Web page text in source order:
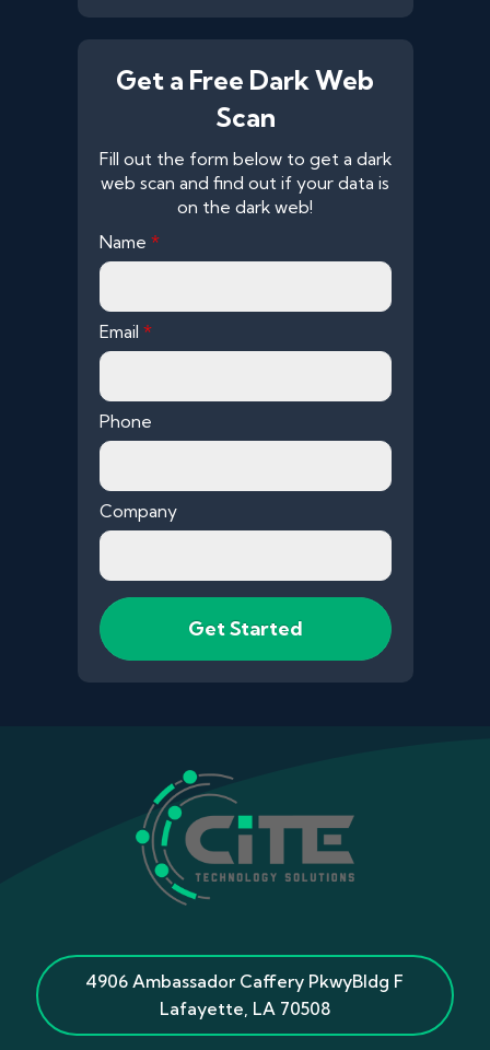
Get a Free Dark Web
Scan
Fill out the form below to get a dark
web scan and find out if your data is
on the dark web!
Name *
Email *
Phone
Company
4906 Ambassador Caffery PkwyBldg F
Lafayette LA 70508